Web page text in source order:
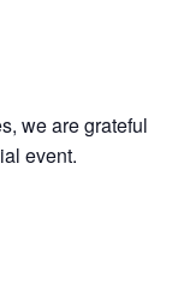
we are grateful
event.